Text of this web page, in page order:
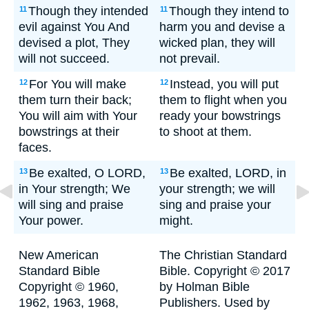
11Though they intended
evil against You And
devised a plot, They
will not succeed.
11Though they intend to
harm you and devise a
wicked plan, they will
not prevail.
12 For You will make
them turn their back;
You will aim with Your
bowstrings at their
faces.
12 Instead, you will put
them to flight when you
ready your bowstrings
to shoot at them.
13 Be exalted, O LORD,
in Your strength; We
will sing and praise
Your power.
13 Be exalted, LORD, in
your strength; we will
sing and praise your
might.
New American
Standard Bible
Copyright © 1960,
1962, 1963, 1968,
The Christian Standard
Bible. Copyright © 2017
by Holman Bible
Publishers. Used by